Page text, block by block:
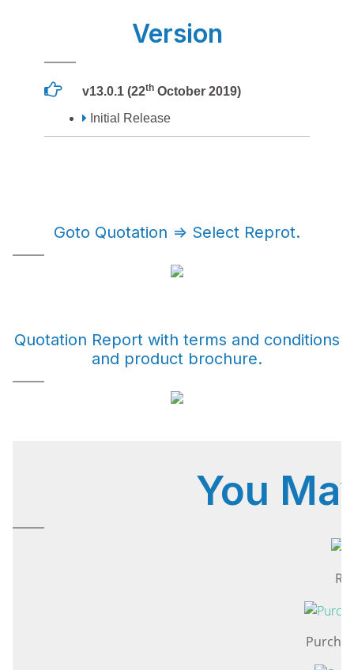
Version
v13.0.1 (22th October 2019)
Initial Release
Goto Quotation => Select Reprot.
Quotation Report with terms and conditions
and product brochure.
You